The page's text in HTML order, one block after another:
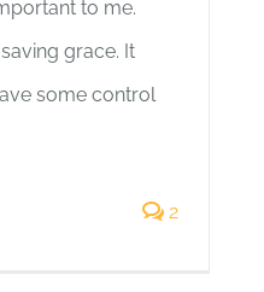
to me.
grace. It
some control
2